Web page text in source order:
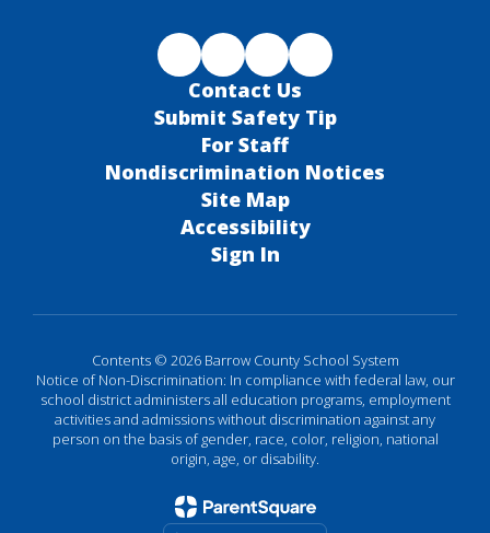
Contact Us
Submit Safety Tip
For Staff
Nondiscrimination Notices
Site Map
Accessibility
Sign In
Contents © 2026 Barrow County School System
Notice of Non-Discrimination: In compliance with federal law, our
school district administers all education programs, employment
activities and admissions without discrimination against any
person on the basis of gender, race, color, religion, national
origin, age, or disability.